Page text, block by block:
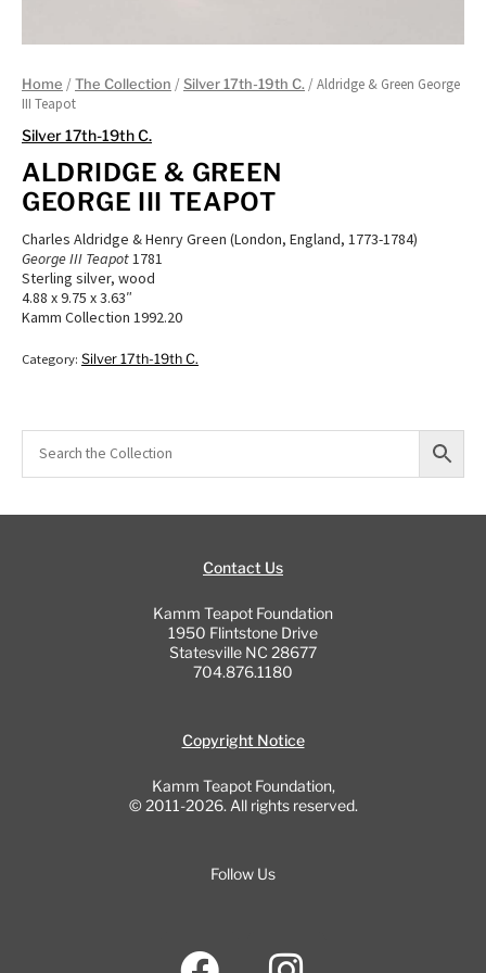
Home / The Collection / Silver 17th-19th C. / Aldridge & Green George
III Teapot
Silver 17th-19th C.
ALDRIDGE & GREEN
GEORGE III TEAPOT
Charles Aldridge & Henry Green (London, England, 1773-1784)
George III Teapot1781
Sterling silver, wood
4.88 x 9.75 x 3.63″
Kamm Collection 1992.20
Category: Silver 17th-19th C.
Contact Us
Kamm Teapot Foundation
1950 Flintstone Drive
Statesville NC 28677
704.876.1180
Copyright Notice
Kamm Teapot Foundation,
© 2011-2026. All rights reserved.
Follow Us
F
I